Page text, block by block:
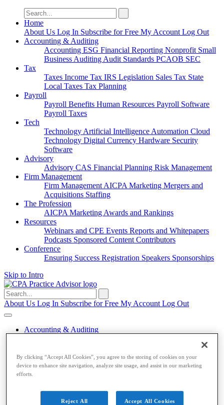
Search
for:
Home
About Us Log In Subscribe for Free My Account Log Out
Accounting & Auditing
Accounting ESG Financial Reporting Nonprofit Small
Business Auditing Audit Standards PCAOB SEC
Tax
Taxes Income Tax IRS Legislation Sales Tax State
Local Taxes Tax Planning
Payroll
Payroll Benefits Human Resources Payroll Software
Payroll Taxes
Tech
Technology Artificial Intelligence Automation Cloud
Technology Digital Currency Hardware Security
Software
Advisory
Advisory CAS Financial Planning Risk Management
Firm Management
Firm Management AICPA Marketing Mergers and
Acquisitions Staffing
The Profession
AICPA Marketing Awards and Rankings
Resources
Webinars and CPE Events Reports and Whitepapers
Podcasts Sponsored Content Contributors
Conference
Ensuring Success Registration Speakers Sponsorships
Skip to Intro
Search
for:
About Us Log In Subscribe for Free My Account Log Out
Accounting & Auditing
AccountingESGFinancial ReportingNonprofitSmall
By clicking “Accept All Cookies”, you agree to the storing of cookies on your
device to enhance site navigation, analyze site usage, and assist in our marketing
efforts.
Reject All Accept All Cookies